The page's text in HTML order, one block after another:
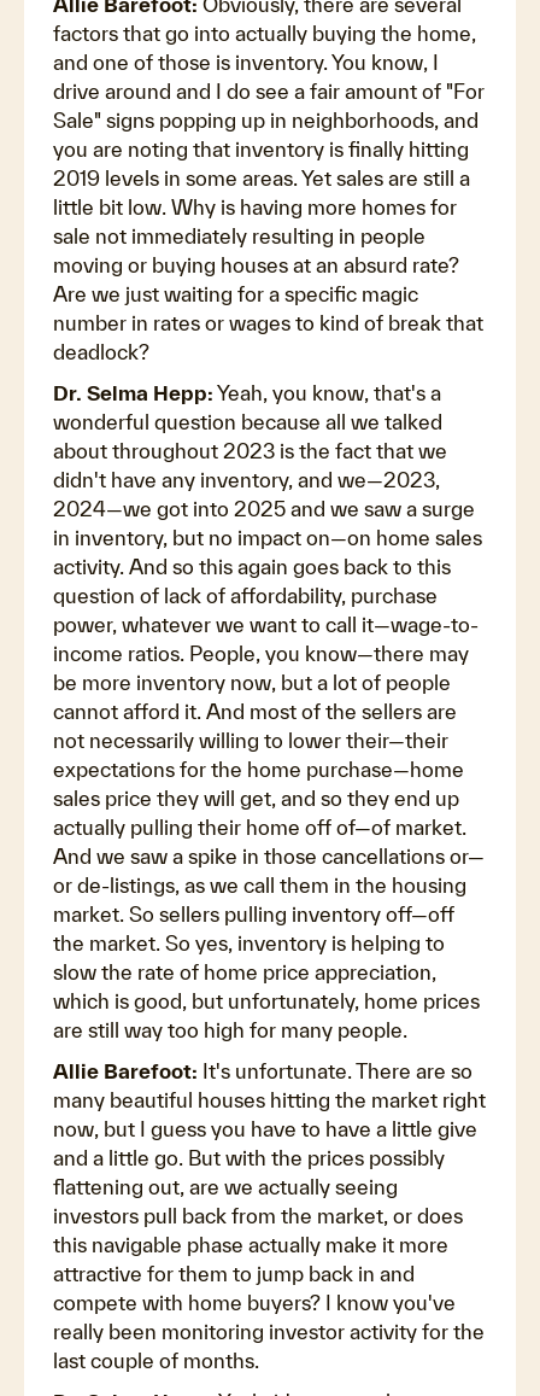
factors that go into actually buying the home,
and one of those is inventory. You know, I
drive around and I do see a fair amount of "For
Sale" signs popping up in neighborhoods, and
you are noting that inventory is finally hitting
2019 levels in some areas. Yet sales are still a
little bit low. Why is having more homes for
sale not immediately resulting in people
moving or buying houses at an absurd rate?
Are we just waiting for a specific magic
number in rates or wages to kind of break that
deadlock?
Dr. Selma Hepp: Yeah, you know, that's a
wonderful question because all we talked
about throughout 2023 is the fact that we
didn't have any inventory, and we—2023,
2024—we got into 2025 and we saw a surge
in inventory, but no impact on—on home sales
activity. And so this again goes back to this
question of lack of affordability, purchase
power, whatever we want to call it—wage-to-
income ratios. People, you know—there may
be more inventory now, but a lot of people
cannot afford it. And most of the sellers are
not necessarily willing to lower their—their
expectations for the home purchase—home
sales price they will get, and so they end up
actually pulling their home off of—of market.
And we saw a spike in those cancellations or—
or de-listings, as we call them in the housing
market. So sellers pulling inventory off—off
the market. So yes, inventory is helping to
slow the rate of home price appreciation,
which is good, but unfortunately, home prices
are still way too high for many people.
Allie Barefoot: It's unfortunate. There are so
many beautiful houses hitting the market right
now, but I guess you have to have a little give
and a little go. But with the prices possibly
flattening out, are we actually seeing
investors pull back from the market, or does
this navigable phase actually make it more
attractive for them to jump back in and
compete with home buyers? I know you've
really been monitoring investor activity for the
last couple of months.